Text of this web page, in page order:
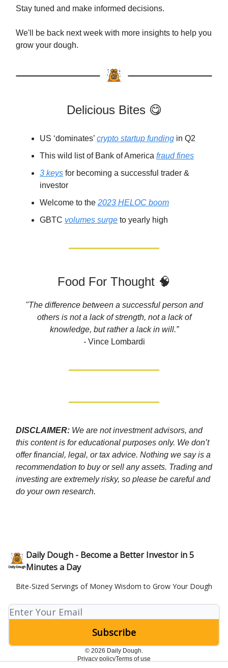
Stay tuned and make informed decisions.
We'll be back next week with more insights to help you
grow your dough.
Delicious Bites 😋
US ‘dominates’ crypto startup funding in Q2
This wild list of Bank of America fraud fines
3 keys for becoming a successful trader &
investor
Welcome to the 2023 HELOC boom
GBTC volumes surge to yearly high
Food For Thought 🧠
"The difference between a successful person and
others is not a lack of strength, not a lack of
knowledge, but rather a lack in will.”
- Vince Lombardi
DISCLAIMER: We are not investment advisors, and
this content is for educational purposes only. We don’t
offer financial, legal, or tax advice. Nothing we say is a
recommendation to buy or sell any assets. Trading and
investing are extremely risky, so please be careful and
do your own research.
Daily Dough - Become a Better Investor in 5
Minutes a Day
Bite-Sized Servings of Money Wisdom to Grow Your Dough
© 2026 Daily Dough.
Privacy policyTerms of use